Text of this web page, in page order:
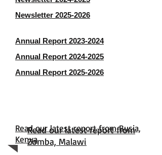
Newsletter 2025-2026
Annual Report 2023-2024
Annual Report 2024-2025
Annual Report 2025-2026
Read our latest report from Busia,
Kenya
Read our latest report from
Zomba, Malawi